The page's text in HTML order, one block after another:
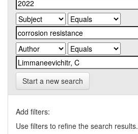
Start a new search
Add filters:
Use filters to refine the search results.